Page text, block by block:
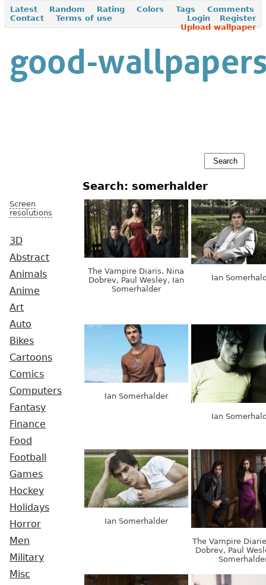
Latest Random Rating Colors Tags
Comments
Contact
Terms of use Register
Login
Upload wallpaper
Screen
resolutions
3D
Abstract
Animals
Anime
Art
Auto
Bikes
Cartoons
Comics
Computers
Fantasy
Finance
Food
Football
Games
Hockey
Holidays
Horror
Men
Military
Misc
Search: somerhalder
The Vampire Diaris, Nina
Dobrev, Paul Wesley, Ian
Somerhalder
Ian
Ian Somerhalder
Ian
Ian Somerhalder
The Vampire
Dobrev, Paul